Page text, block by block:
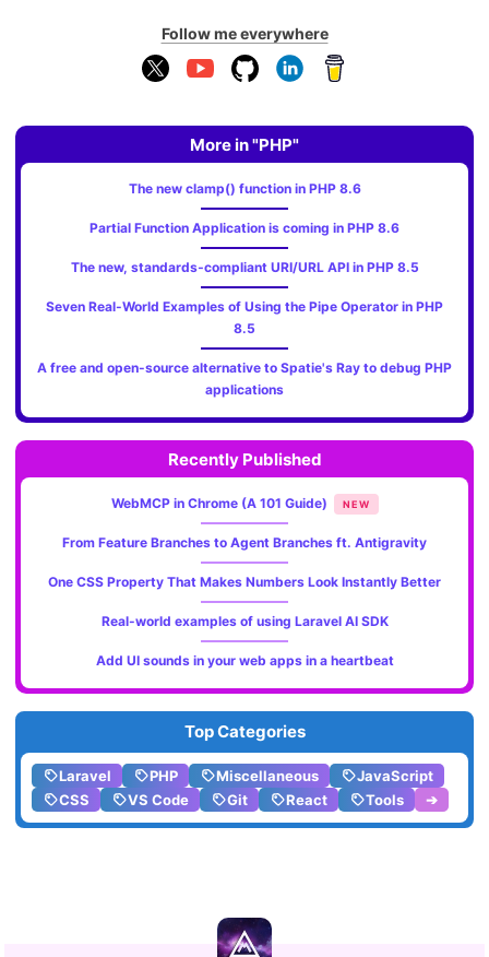
Follow me everywhere
More in "PHP"
The new clamp() function in PHP 8.6
Partial Function Application is coming in PHP 8.6
The new, standards‑compliant URI/URL API in PHP 8.5
Seven Real-World Examples of Using the Pipe Operator in PHP
8.5
A free and open-source alternative to Spatie's Ray to debug PHP
applications
Recently Published
WebMCP in Chrome (A 101 Guide) NEW
From Feature Branches to Agent Branches ft. Antigravity
One CSS Property That Makes Numbers Look Instantly Better
Real-world examples of using Laravel AI SDK
Add UI sounds in your web apps in a heartbeat
Top Categories
Laravel PHP Miscellaneous
JavaScript
CSS
VS Code Git React Tools ➔